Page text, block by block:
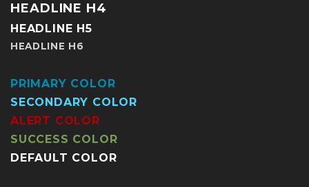
HEADLINE H4
HEADLINE H5
HEADLINE H6
PRIMARY COLOR
SECONDARY COLOR
ALERT COLOR
SUCCESS COLOR
DEFAULT COLOR